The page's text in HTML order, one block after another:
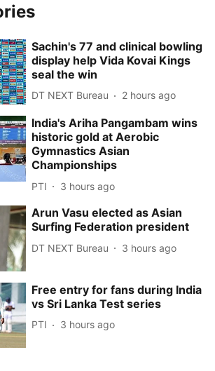
Sachin's 77 and clinical bowling
display help Vida Kovai Kings
seal the win
DT NEXT Bureau 2 hours ago
India's Ariha Pangambam wins
historic gold at Aerobic
Gymnastics Asian
Championships
PTI 3 hours ago
Arun Vasu elected as Asian
Surfing Federation president
DT NEXT Bureau 3 hours ago
Free entry for fans during India
vs Sri Lanka Test series
PTI 3 hours ago